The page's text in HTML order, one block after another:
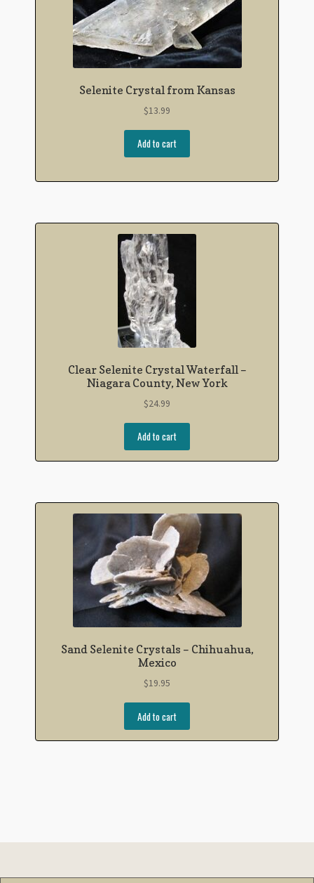
Selenite Crystal from Kansas
$13.99
Add to cart
Clear Selenite Crystal Waterfall –
Niagara County, New York
$24.99
Add to cart
Sand Selenite Crystals – Chihuahua,
Mexico
$19.95
Add to cart